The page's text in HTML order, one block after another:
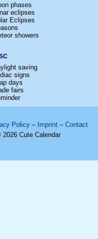
phases
eclipses
Eclipses
showers
saving
signs
days
fairs
Policy – Imprint – Contact
Cute Calendar